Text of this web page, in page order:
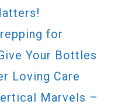
for
Your Bottles
Loving Care
Marvels –